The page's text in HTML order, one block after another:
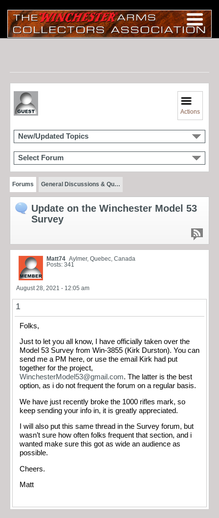
Actions
New/Updated Topics
Select Forum
Forums General Discussions & Qu…
Update on the Winchester Model 53
Survey
Matt74 Aylmer, Quebec, Canada
Posts: 341
August 28, 2021 - 12:05 am
1
Folks,
Just to let you all know, I have officially taken over the
Model 53 Survey from Win-3855 (Kirk Durston). You can
send me a PM here, or use the email Kirk had put
together for the project,
WinchesterModel53@gmail.com. The latter is the best
option, as i do not frequent the forum on a regular basis.
We have just recently broke the 1000 rifles mark, so
keep sending your info in, it is greatly appreciated.
I will also put this same thread in the Survey forum, but
wasn’t sure how often folks frequent that section, and i
wanted make sure this got as wide an audience as
possible.
Cheers.
Matt